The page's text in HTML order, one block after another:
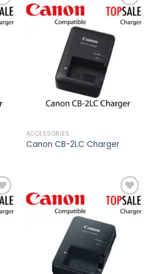
Add to
wishlist
ACCESSORIES
Canon CB-2LC Charger
Add to
wishlist